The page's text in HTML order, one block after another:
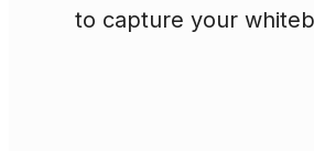
to capture your